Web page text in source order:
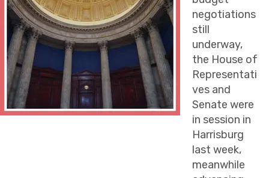
negotiations
still
underway,
the House of
Representati
ves and
Senate were
in session in
Harrisburg
last week,
meanwhile